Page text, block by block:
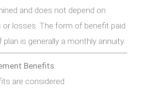
and does not depend on
or losses. The form of benefit paid
is generally a monthly annuity.
Benefits
are considered